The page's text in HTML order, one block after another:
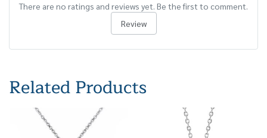
There are no ratings and reviews yet. Be the first to comment.
Review
Related Products